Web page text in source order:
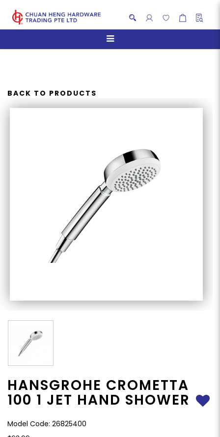
HANSGROHE CROMETTA 100
BACK TO PRODUCTS
HANSGROHE CROMETTA
100 1 JET HAND SHOWER
Model Code: 26825400